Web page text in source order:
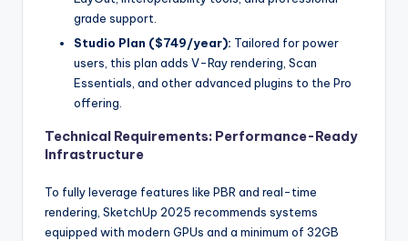
grade support.
Studio Plan ($749/year): Tailored for power
users, this plan adds V-Ray rendering, Scan
Essentials, and other advanced plugins to the Pro
offering.
Technical Requirements: Performance-Ready
Infrastructure
To fully leverage features like PBR and real-time
rendering, SketchUp 2025 recommends systems
equipped with modern GPUs and a minimum of 32GB